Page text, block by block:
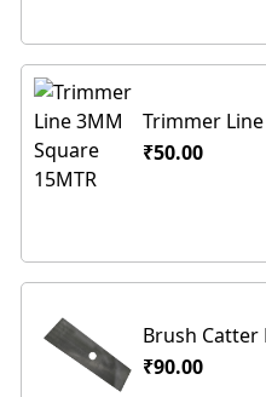
Trimmer
₹50.00
Brush Catter
₹90.00